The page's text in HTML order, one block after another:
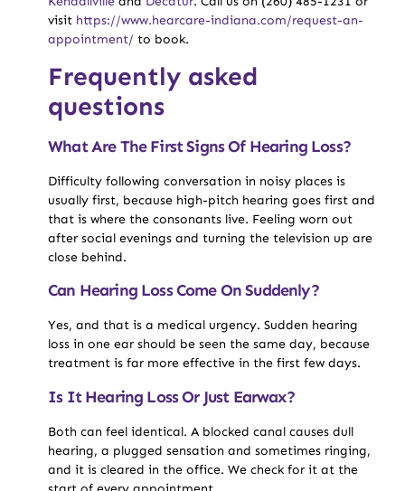
visit https://www.hearcare-indiana.com/request-an-
appointment/ to book.
Frequently asked
questions
What Are The First Signs Of Hearing Loss?
Difficulty following conversation in noisy places is
usually first, because high-pitch hearing goes first and
that is where the consonants live. Feeling worn out
after social evenings and turning the television up are
close behind.
Can Hearing Loss Come On Suddenly?
Yes, and that is a medical urgency. Sudden hearing
loss in one ear should be seen the same day, because
treatment is far more effective in the first few days.
Is It Hearing Loss Or Just Earwax?
Both can feel identical. A blocked canal causes dull
hearing, a plugged sensation and sometimes ringing,
and it is cleared in the office. We check for it at the